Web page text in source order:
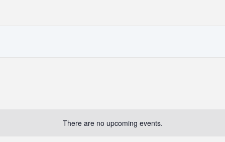
There are no upcoming events.